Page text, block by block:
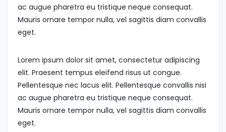
ac augue pharetra eu tristique neque consequat.
Mauris ornare tempor nulla, vel sagittis diam convallis
eget.
Lorem ipsum dolor sit amet, consectetur adipiscing
elit. Praesent tempus eleifend risus ut congue.
Pellentesque nec lacus elit. Pellentesque convallis nisi
ac augue pharetra eu tristique neque consequat.
Mauris ornare tempor nulla, vel sagittis diam convallis
eget.